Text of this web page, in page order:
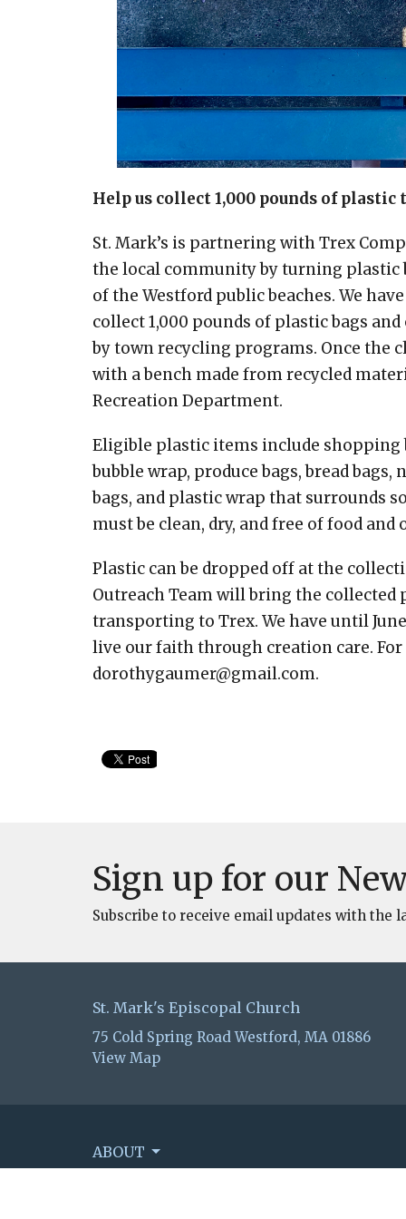
Help us collect 1,000 pounds of plastic
St. Mark’s is partnering with Trex
the local community by turning plastic
of the Westford public beaches. We
collect 1,000 pounds of plastic bags
by town recycling programs. Once the
with a bench made from recycled
Recreation Department.
Eligible plastic items include shopping
bubble wrap, produce bags, bread
bags, and plastic wrap that surrounds
must be clean, dry, and free of food and
Plastic can be dropped off at the
Outreach Team will bring the
transporting to Trex. We have until
live our faith through creation care.
dorothygaumer@gmail.com.
Sign up for our
Subscribe to receive email updates with the
St. Mark's Episcopal Church
75 Cold Spring Road Westford, MA 01886
View Map
ABOUT